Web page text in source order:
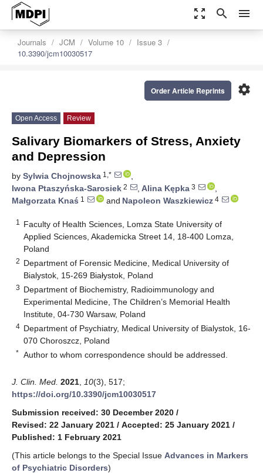
zoom_out_map search menu
Journals JCM Volume 10
Issue 3
10.3390/jcm10030517
settings
Order Article Reprints
Open Access Review
Salivary Biomarkers of Stress, Anxiety
and Depression
by Sylwia Chojnowska 1,*
,
Iwona Ptaszyńska-Sarosiek 2 , Alina Kępka 3
,
Małgorzata Knaś 1 and Napoleon Waszkiewicz 4
1
Faculty of Health Sciences, Lomza State University of
Applied Sciences, Akademicka Street 14, 18-400 Lomza,
Poland
2 Department of Forensic Medicine, Medical University of
Bialystok, 15-269 Białystok, Poland
3 Department of Biochemistry, Radioimmunology and
Experimental Medicine, The Children’s Memorial Health
Institute, 04-730 Warsaw, Poland
4 Department of Psychiatry, Medical University of Bialystok, 16-
070 Choroszcz, Poland
* Author to whom correspondence should be addressed.
J. Clin. Med. 2021 10(3), 517;
https://doi.org/10.3390/jcm10030517
Submission received: 30 December 2020 /
Revised: 22 January 2021 / Accepted: 25 January 2021 /
Published: 1 February 2021
(This article belongs to the Special Issue Advances in Markers
of Psychiatric Disorders)